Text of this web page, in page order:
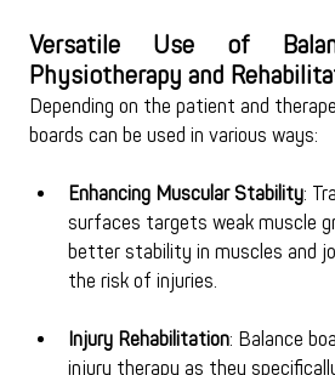
Versatile Use of
Physiotherapy and
Depending on the patient and
boards can be used in various ways:
Enhancing Muscular Stability:
surfaces targets weak muscle
better stability in muscles and
the risk of injuries.
Injury Rehabilitation: Balance
injury therapy as they